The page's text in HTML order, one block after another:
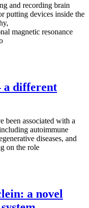
and recording brain
putting devices inside the
magnetic resonance
a different
been associated with a
autoimmune
diseases, and
on the role
a novel